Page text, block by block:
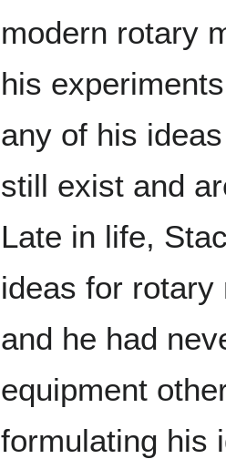
modern rotary
his
any of his
still exist and
Late in life,
ideas for rotary
and he had
equipment
formulating his